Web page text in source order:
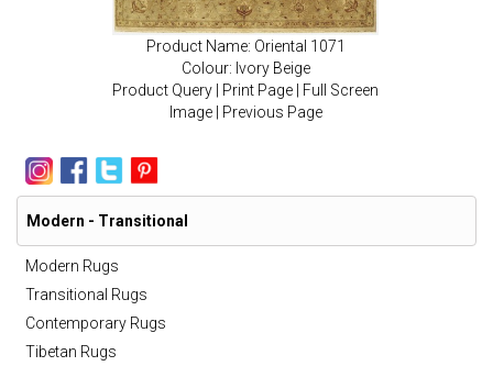
Product Name: Oriental 1071
Colour: Ivory Beige
Product Query
Print Page
Full Screen
Image| Previous Page
Modern - Transitional
Modern Rugs
Transitional Rugs
Contemporary Rugs
Tibetan Rugs